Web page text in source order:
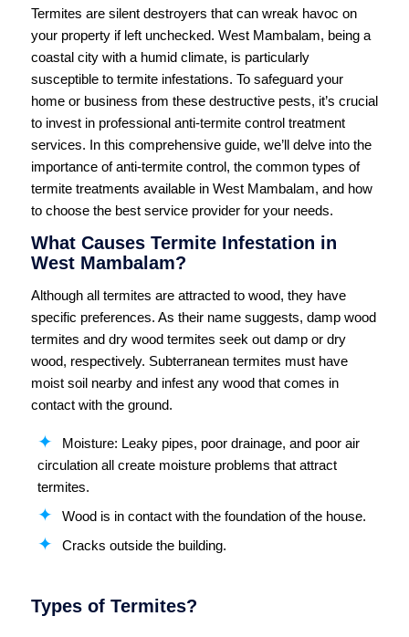
Termites are silent destroyers that can wreak havoc on
your property if left unchecked. West Mambalam, being a
coastal city with a humid climate, is particularly
susceptible to termite infestations. To safeguard your
home or business from these destructive pests, it’s crucial
to invest in professional anti-termite control treatment
services. In this comprehensive guide, we’ll delve into the
importance of anti-termite control, the common types of
termite treatments available in West Mambalam, and how
to choose the best service provider for your needs.
What Causes Termite Infestation in
West Mambalam?
Although all termites are attracted to wood, they have
specific preferences. As their name suggests, damp wood
termites and dry wood termites seek out damp or dry
wood, respectively. Subterranean termites must have
moist soil nearby and infest any wood that comes in
contact with the ground.
Moisture: Leaky pipes, poor drainage, and poor air
circulation all create moisture problems that attract
termites.
Wood is in contact with the foundation of the house.
Cracks outside the building.
Types of Termites?